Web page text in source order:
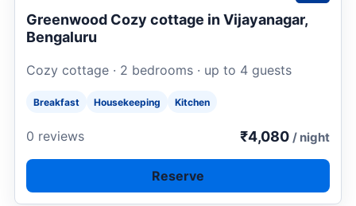
Greenwood Cozy cottage in Vijayanagar,
Bengaluru
Cozy cottage · 2 bedrooms · up to 4 guests
Breakfast Housekeeping Kitchen
0 reviews ₹4,080 / night
Reserve